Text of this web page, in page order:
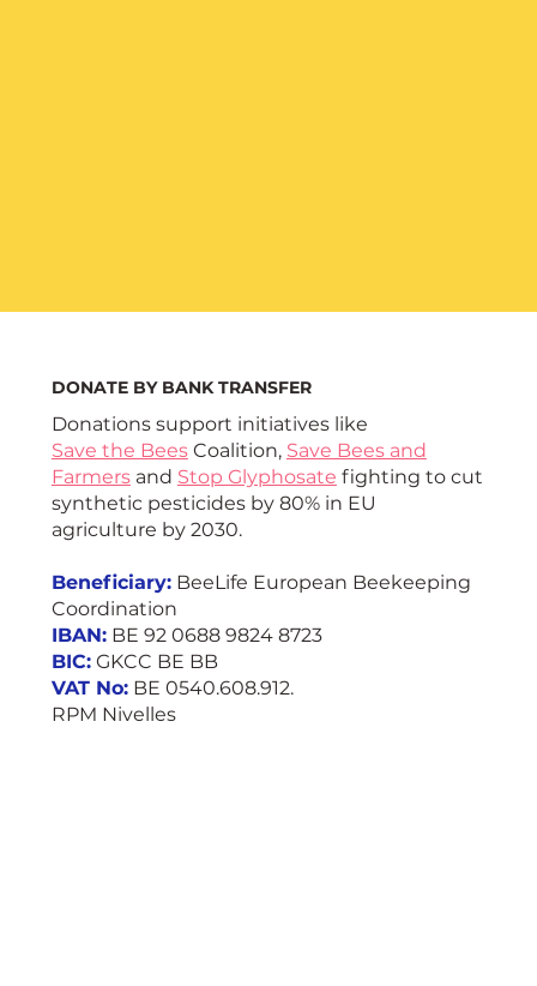
DONATE BY BANK TRANSFER
Donations support initiatives like
Save the BeesCoalition, Save Bees and
Farmersand Stop Glyphosate fighting to cut
synthetic pesticides by 80% in EU
agriculture by 2030.
Beneficiary:BeeLife European Beekeeping
Coordination
IBAN: BE 92 0688 9824 8723
BIC:GKCC BE BB
VAT No: BE 0540.608.912.
RPM Nivelles